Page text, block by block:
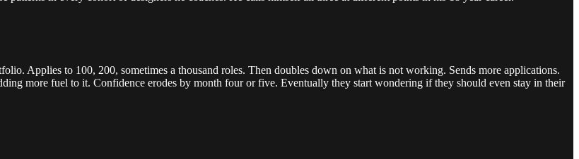
Applies to 100, 200, sometimes a thousand roles. Then doubles down on what is not working. Sends more applications.
more fuel to it. Confidence erodes by month four or five. Eventually they start wondering if they should even stay in their